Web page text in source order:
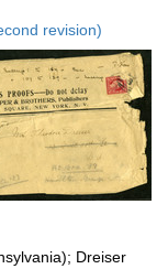
display
per
page
revision)
Dreiser